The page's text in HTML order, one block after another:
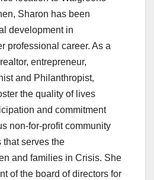
Sharon has been
development in
professional career. As a
entrepreneur,
and Philanthropist,
the quality of lives
and commitment
non-for-profit community
that serves the
and families in Crisis. She
of the board of directors for